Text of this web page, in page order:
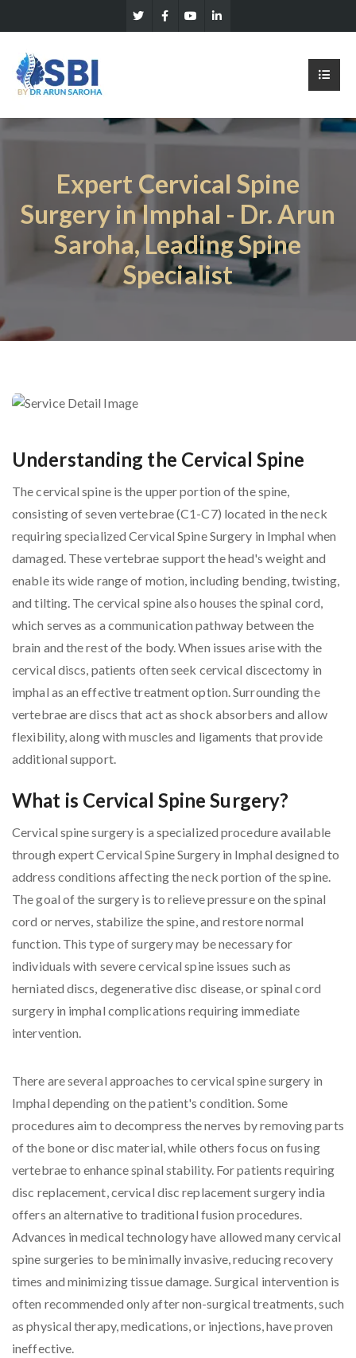
Expert Cervical Spine
Surgery in Imphal - Dr. Arun
Saroha, Leading Spine
Specialist
Understanding the Cervical Spine
The cervical spine is the upper portion of the spine,
consisting of seven vertebrae (C1-C7) located in the neck
requiring specialized Cervical Spine Surgery in Imphal when
damaged. These vertebrae support the head's weight and
enable its wide range of motion, including bending, twisting,
and tilting. The cervical spine also houses the spinal cord,
which serves as a communication pathway between the
brain and the rest of the body. When issues arise with the
cervical discs, patients often seek cervical discectomy in
imphal as an effective treatment option. Surrounding the
vertebrae are discs that act as shock absorbers and allow
flexibility, along with muscles and ligaments that provide
additional support.
What is Cervical Spine Surgery?
Cervical spine surgery is a specialized procedure available
through expert Cervical Spine Surgery in Imphal designed to
address conditions affecting the neck portion of the spine.
The goal of the surgery is to relieve pressure on the spinal
cord or nerves, stabilize the spine, and restore normal
function. This type of surgery may be necessary for
individuals with severe cervical spine issues such as
herniated discs, degenerative disc disease, or spinal cord
surgery in imphal complications requiring immediate
intervention.
There are several approaches to cervical spine surgery in
Imphal depending on the patient's condition. Some
procedures aim to decompress the nerves by removing parts
of the bone or disc material, while others focus on fusing
vertebrae to enhance spinal stability. For patients requiring
disc replacement, cervical disc replacement surgery india
offers an alternative to traditional fusion procedures.
Advances in medical technology have allowed many cervical
spine surgeries to be minimally invasive, reducing recovery
times and minimizing tissue damage. Surgical intervention is
often recommended only after non-surgical treatments, such
as physical therapy, medications, or injections, have proven
ineffective.